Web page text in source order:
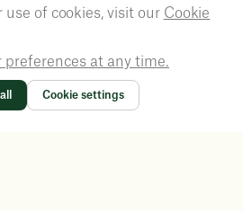
use of cookies, visit our Cookie
preferences at any time.
Cookie settings